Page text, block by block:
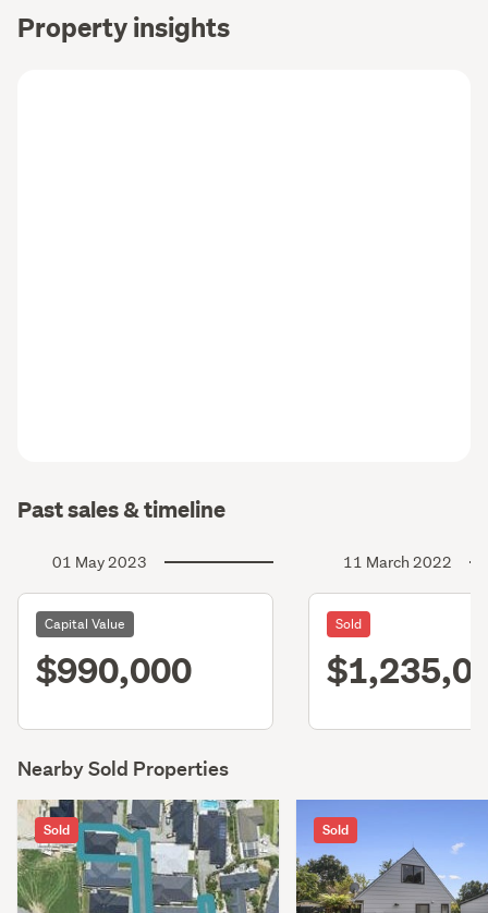
Property insights
Past sales & timeline
01 May 2023
Capital Value
$990,000
11 March 2022
Sold
Nearby Sold Properties
Sold Sold